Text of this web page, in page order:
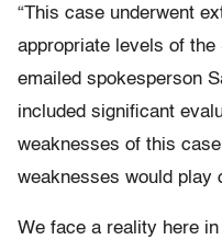
“This case underwent
appropriate levels of the
emailed spokesperson
included significant
weaknesses of this
weaknesses would play
We face a reality here